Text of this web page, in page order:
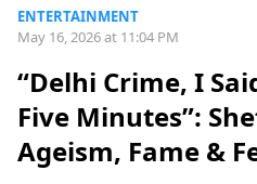
ENTERTAINMENT
May 16, 2026 at 11:04 PM
“Delhi Crime, I
Five Minutes”:
Ageism, Fame &